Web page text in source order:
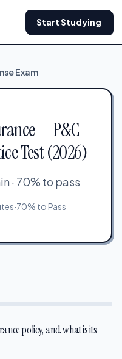
Start Studying
Exam
— P&C
Test (2026)
· 70% to pass
·70% to Pass
policy, and what is its